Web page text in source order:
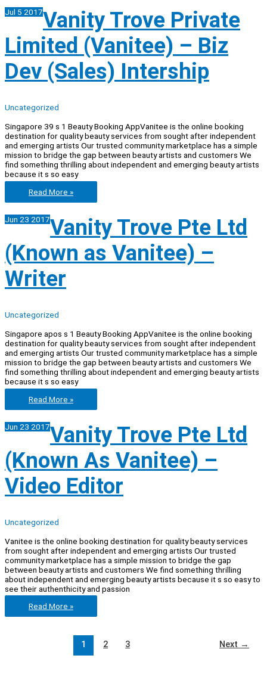
limited
(VANITEE)
Special
Assistant
CEO
Jul 5 2017Vanity Trove Private
Limited (Vanitee) – Biz
Dev (Sales) Intership
Uncategorized
Singapore 39 s 1 Beauty Booking AppVanitee is the online booking
destination for quality beauty services from sought after independent
and emerging artists Our trusted community marketplace has a simple
mission to bridge the gap between beauty artists and customers We
find something thrilling about independent and emerging beauty artists
because it s so easy
Vanity
Trove
Limited
(Vanitee)
Biz
Dev
(Sales)
Intership
Read More »
Jun 23 2017Vanity Trove Pte Ltd
(Known as Vanitee) –
Writer
Uncategorized
Singapore apos s 1 Beauty Booking AppVanitee is the online booking
destination for quality beauty services from sought after independent
and emerging artists Our trusted community marketplace has a simple
mission to bridge the gap between beauty artists and customers We
find something thrilling about independent and emerging beauty artists
because it s so easy
Vanity
Trove
Ltd
(Known
Vanitee)
Writer
Read More »
Jun 23 2017Vanity Trove Pte Ltd
(Known As Vanitee) –
Video Editor
Uncategorized
Vanitee is the online booking destination for quality beauty services
from sought after independent and emerging artists Our trusted
community marketplace has a simple mission to bridge the gap
between beauty artists and customers We find something thrilling
about independent and emerging beauty artists because it s so easy to
see their authenthicity and passion
Vanity
Trove
Read More »
1 2 3 Next →